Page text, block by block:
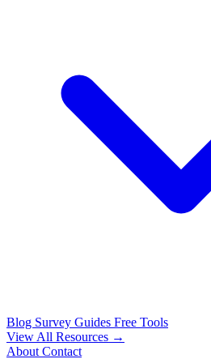
Blog Survey Guides Free Tools
View All Resources →
About Contact